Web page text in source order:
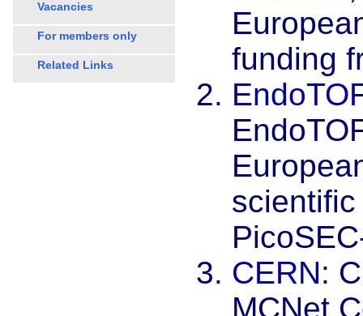
Vacancies
For members only
Related Links
funding
CERN:
MCNet